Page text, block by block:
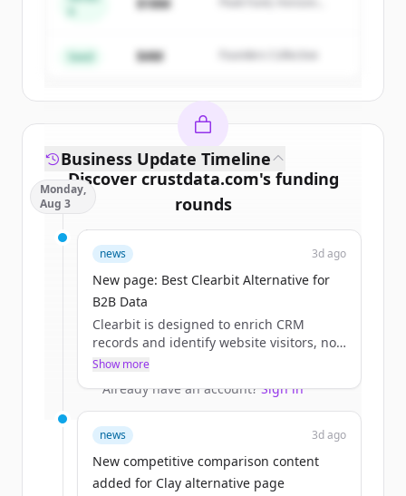
Create Free Account
Already have an account? Sign in
Seed $4M Founders Collective
Discover crustdata.com's funding
rounds
Sign up for free to view allfunding
rounds
New accounts include trial credits to
Create Free Account
Already have an account?Sign in
Business Update Timeline
Monday,
Aug 3
news 3d ago
New page: Best Clearbit Alternative for
B2B Data
Clearbit is designed to enrich CRM
records and identify website visitors, not
to act as a real-time intelligence
Our APIs are built for products that need
live data to function. From real-time
enrichment to discovery and event
Show more
news 3d ago
New competitive comparison content
added for Clay alternative page